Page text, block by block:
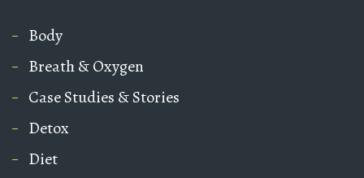
Body
Breath & Oxygen
Case Studies & Stories
Detox
Diet